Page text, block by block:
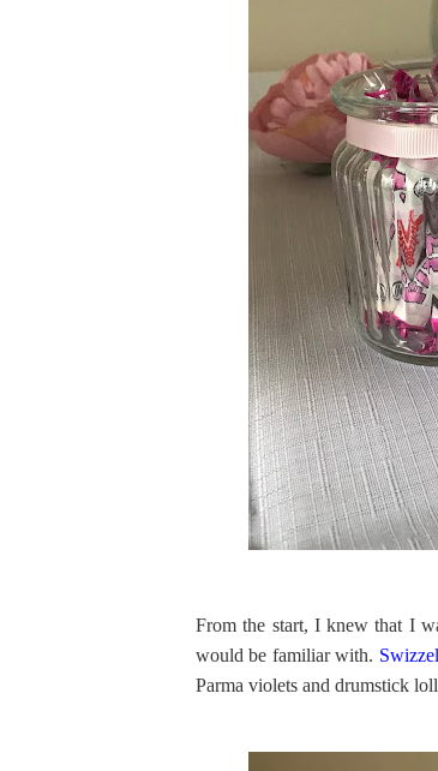
From the start, I knew that I
would be familiar with.
Parma violets and drumstick